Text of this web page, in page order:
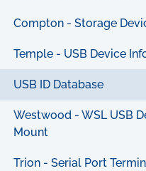
Compton - Storage
Temple - USB Device
USB ID Database
Westwood - WSL USB
Mount
Trion - Serial Port